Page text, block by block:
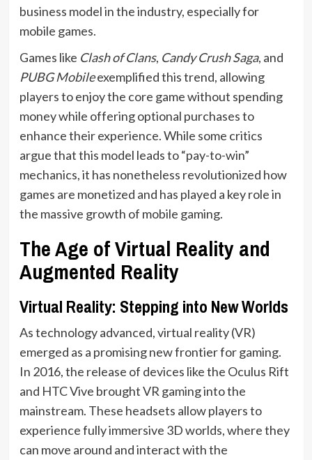
business model in the industry, especially for
mobile games.
Games like Clash of Clans, Candy Crush Saga, and
PUBG Mobileexemplified this trend, allowing
players to enjoy the core game without spending
money while offering optional purchases to
enhance their experience. While some critics
argue that this model leads to “pay-to-win”
mechanics, it has nonetheless revolutionized how
games are monetized and has played a key role in
the massive growth of mobile gaming.
The Age of Virtual Reality and
Augmented Reality
Virtual Reality: Stepping into New Worlds
As technology advanced, virtual reality (VR)
emerged as a promising new frontier for gaming.
In 2016, the release of devices like the Oculus Rift
and HTC Vive brought VR gaming into the
mainstream. These headsets allow players to
experience fully immersive 3D worlds, where they
can move around and interact with the